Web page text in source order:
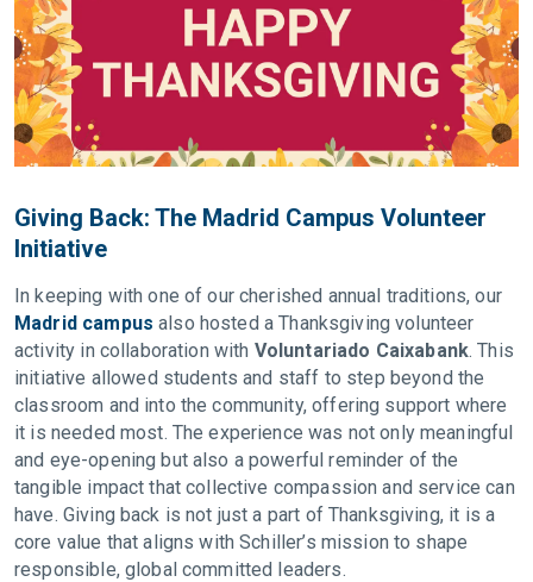
Giving Back: The Madrid Campus Volunteer
Initiative
In keeping with one of our cherished annual traditions, our
Madrid campus also hosted a Thanksgiving volunteer
activity in collaboration with Voluntariado Caixabank. This
initiative allowed students and staff to step beyond the
classroom and into the community, offering support where
it is needed most. The experience was not only meaningful
and eye-opening but also a powerful reminder of the
tangible impact that collective compassion and service can
have. Giving back is not just a part of Thanksgiving, it is a
core value that aligns with Schiller’s mission to shape
responsible, global committed leaders.